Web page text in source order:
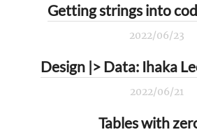
Getting strings into
2022/06/23
Design |> Data: Ihaka
2022/06/21
Tables with